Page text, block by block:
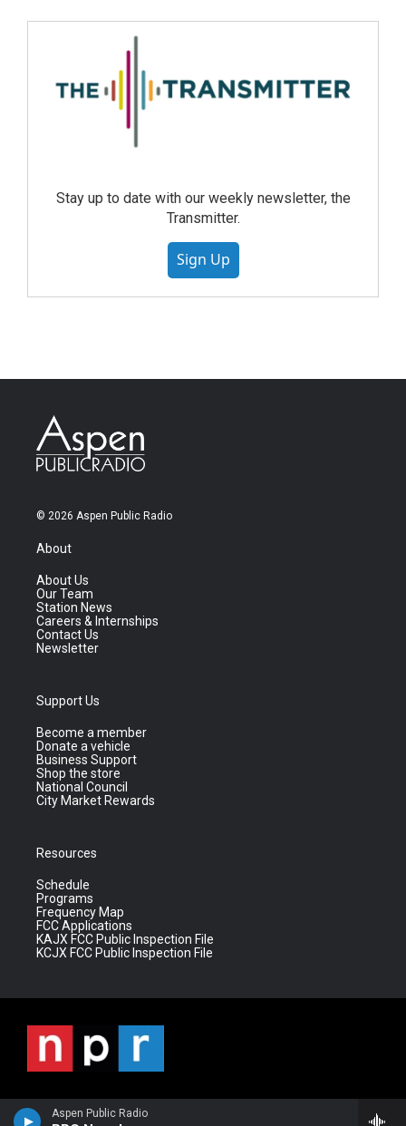
Aspen Public Radio
Stay up to date with our weekly newsletter, the
Transmitter.
Sign Up
© 2026 Aspen Public Radio
About
About Us
Our Team
Station News
Careers & Internships
Contact Us
Newsletter
Support Us
Become a member
Donate a vehicle
Business Support
Shop the store
National Council
City Market Rewards
Resources
Schedule
Programs
Frequency Map
FCC Applications
KAJX FCC Public Inspection File
KCJX FCC Public Inspection File